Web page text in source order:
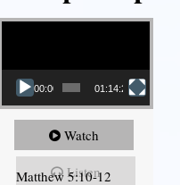
Video Player
00:00 01:14:26
Watch
Listen
Matthew 5:10-12